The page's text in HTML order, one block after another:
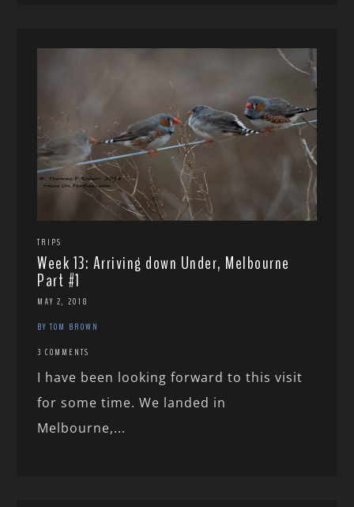
TRIPS
Week 13: Arriving down Under, Melbourne
Part #1
MAY 2, 2018
BY TOM BROWN
3 COMMENTS
I have been looking forward to this visit
for some time. We landed in
Melbourne,...